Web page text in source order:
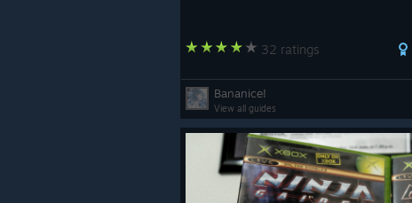
32 ratings
Bananice!
View all guides